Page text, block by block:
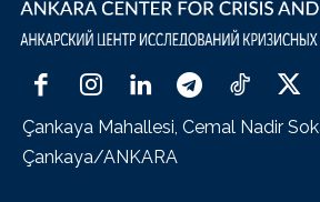
Çankaya Mahallesi, Cemal Nadir
Çankaya/ANKARA